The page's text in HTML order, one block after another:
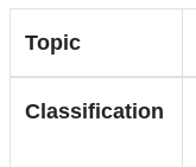
Topic
Classification